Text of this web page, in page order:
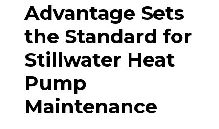
Advantage Sets
the Standard for
Stillwater Heat
Pump
Maintenance